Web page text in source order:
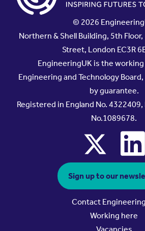
© 2026
Northern & Shell Building, 5th
Street, London EC3R
EngineeringUK is the
Engineering and Technology
by guarantee.
Registered in England No.
No.1089678.
x
Sign up to our
Contact
Working here